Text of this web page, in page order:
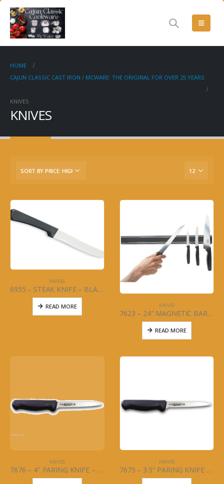
HOME
CAJUN CLASSIC CAST IRON / MCWARE: THE ORIGINAL FOR OVER 25 YEARS
KNIVES
KNIVES
KNIVES
6955 – STEAK KNIFE – BLACK HANDLE – DOZEN
READ MORE KNIVES
7623 – 24″ MAGNETIC BAR – KNIVES – COMMERCIAL GRADE
READ MORE
KNIVES
7676 – 4″ PARING KNIFE – BLACK HANDLE – 2PC SET
KNIVES
7675 – 3.5″ PARING KNIFE – BLACK HANDLE – 2PC SET